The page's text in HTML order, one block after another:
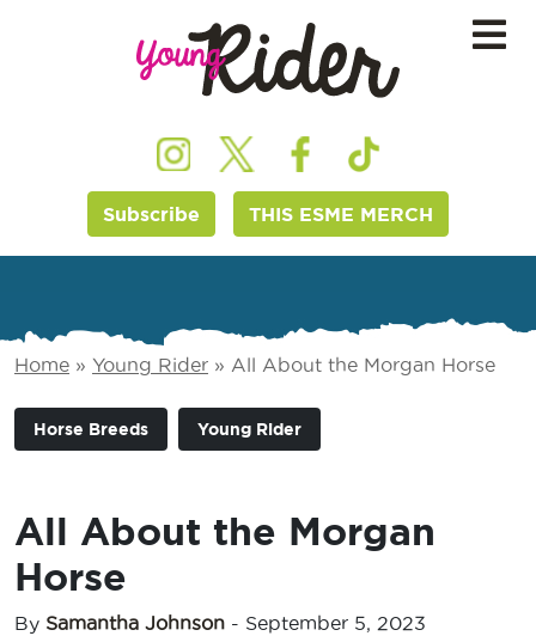
Subscribe THIS ESME MERCH
Home » Young Rider » All About the Morgan Horse
Horse Breeds Young Rider
All About the Morgan
Horse
By Samantha Johnson - September 5, 2023